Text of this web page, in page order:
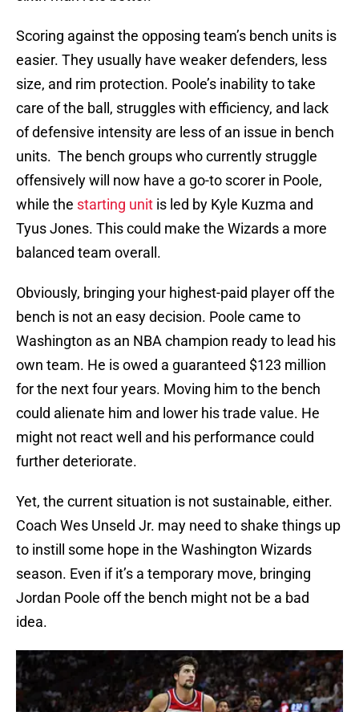
Scoring against the opposing team’s bench units is
easier. They usually have weaker defenders, less
size, and rim protection. Poole’s inability to take
care of the ball, struggles with efficiency, and lack
of defensive intensity are less of an issue in bench
units. The bench groups who currently struggle
offensively will now have a go-to scorer in Poole,
while the starting unit is led by Kyle Kuzma and
Tyus Jones. This could make the Wizards a more
balanced team overall.
Obviously, bringing your highest-paid player off the
bench is not an easy decision. Poole came to
Washington as an NBA champion ready to lead his
own team. He is owed a guaranteed $123 million
for the next four years. Moving him to the bench
could alienate him and lower his trade value. He
might not react well and his performance could
further deteriorate.
Yet, the current situation is not sustainable, either.
Coach Wes Unseld Jr. may need to shake things up
to instill some hope in the Washington Wizards
season. Even if it’s a temporary move, bringing
Jordan Poole off the bench might not be a bad
idea.